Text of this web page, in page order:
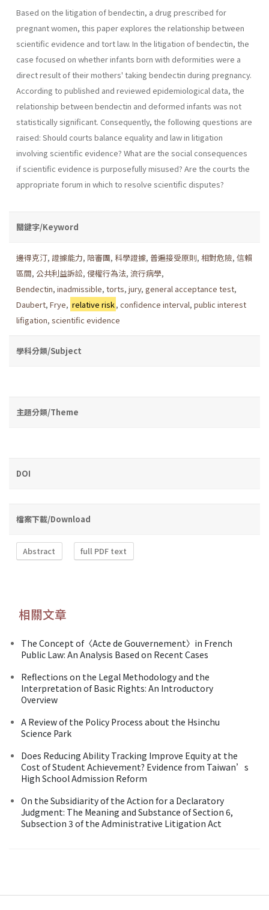
Based on the litigation of bendectin, a drug prescribed for
pregnant women, this paper explores the relationship between
scientific evidence and tort law. In the litigation of bendectin, the
case focused on whether infants born with deformities were a
direct result of their mothers' taking bendectin during pregnancy.
According to published and reviewed epidemiological data, the
relationship between bendectin and deformed infants was not
statistically significant. Consequently, the following questions are
raised: Should courts balance equality and law in litigation
involving scientific evidence? What are the social conse­quences
if scientific evidence is purposefully misused? Are the courts the
appropriate forum in which to resolve scientific disputes?
關鍵字/Keyword
邊得克汀, 證據能力, 陪審團, 科學證據, 普遍接受原則, 相對危險, 信賴
區間, 公共利益訴訟, 侵權行為法, 流行病學,
Bendectin, inadmissible, torts, jury, general acceptance test,
Daubert, Frye, relative risk ,confidence interval,public interest
lifigation, scientific evidence
學科分類/Subject
主題分類/Theme
DOI
檔案下載/Download
Abstract full PDF text
相關文章
The Concept of〈Acte de Gouvernement〉in French
Public Law: An Analysis Based on Recent Cases
Reflections on the Legal Methodology and the
Interpretation of Basic Rights: An Introductory
Overview
A Review of the Policy Process about the Hsinchu
Science Park
Does Reducing Ability Tracking Improve Equity at the
Cost of Student Achievement? Evidence from Taiwan’s
High School Admission Reform
On the Subsidiarity of the Action for a Declaratory
Judgment: The Meaning and Substance of Section 6,
Subsection 3 of the Administrative Litigation Act